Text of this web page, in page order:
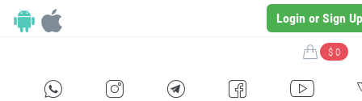
Login or Sign Up
$ 0
E F G I H